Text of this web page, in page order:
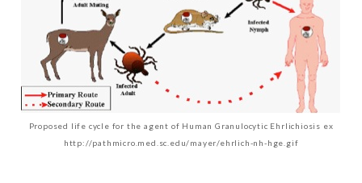
Proposed life cycle for the agent of Human Granulocytic Ehrlichiosis ex
http://pathmicro.med.sc.edu/mayer/ehrlich-nh-hge.gif